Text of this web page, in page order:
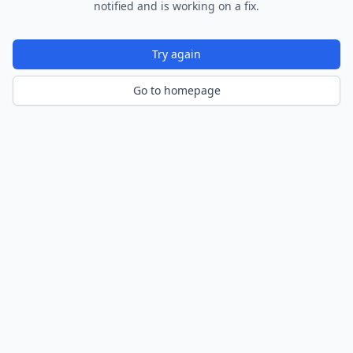
notified and is working on a fix.
Try again
Go to homepage